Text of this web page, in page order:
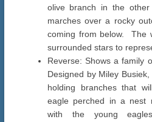
olive branch in the
marches over a rocky
coming from below. The
surrounded stars to
Reverse: Shows a family
Designed by Miley
holding branches that
eagle perched in a nest
with the young